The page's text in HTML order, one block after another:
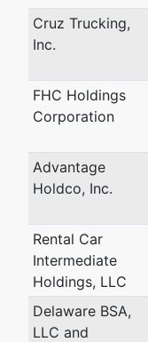
Cruz Trucking,
Inc.
FHC Holdings
Corporation
Advantage
Holdco, Inc.
Rental Car
Intermediate
Holdings, LLC
Delaware BSA,
LLC and